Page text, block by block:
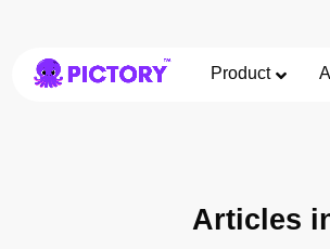
Product AI
Articles